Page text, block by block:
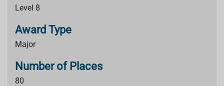
Level 8
Award Type
Major
Number of Places
80